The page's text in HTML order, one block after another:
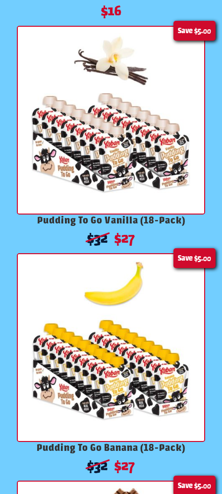
$16
Pudding To Go Vanilla (18-Pack)
$32 $27
Save$5.00
Pudding To Go Banana (18-Pack)
$32 $27
Save$5.00
Save$5.00